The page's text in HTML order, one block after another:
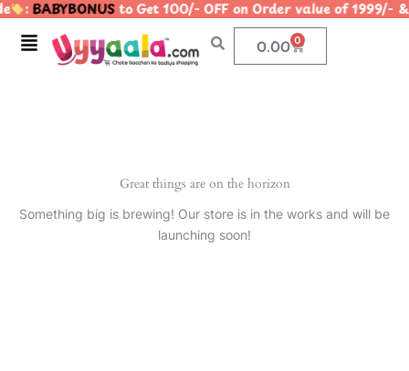
Skip
content
:BABYBONUSto Get 100/- OFF on Order value of
Menu 0.00 0
Cart
Great things are on the horizon
Something big is brewing! Our store is in the works and will be
launching soon!